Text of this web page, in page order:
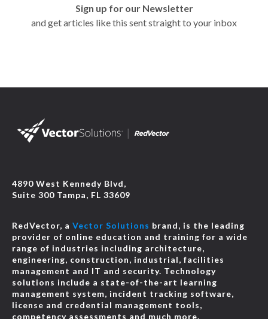
Sign up for our Newsletter
and get articles like this sent straight to your inbox
4890 West Kennedy Blvd,
Suite 300 Tampa, FL 33609
RedVector, a Vector Solutions brand, is the leading
provider of online education and training for a wide
range of industries including architecture,
engineering, construction, industrial, facilities
management and IT and security. Technology
solutions include a state-of-the-art learning
management system, incident tracking software,
license and credential management tools,
competency assessments and much more.